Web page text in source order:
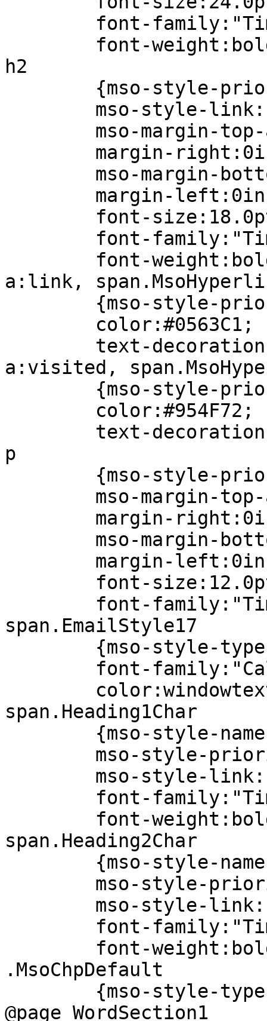
font-family:"Times
font-
h2
{mso-style-
mso-style-
mso-margin-top-
margin-
mso-margin-
margin-
font-
font-family:"Times
font-
a:link,
{mso-style-
color:#0563C1;
text-
a:visited,
{mso-style-
color:#954F72;
text-
p
{mso-style-
mso-margin-top-
margin-
mso-margin-
margin-
font-
font-family:"Times
span.EmailStyle17
{mso-style-
font-
span.Heading1Char
{mso-style-
mso-style-
mso-style-
font-family:"Times
font-
span.Heading2Char
{mso-style-
mso-style-
mso-style-
font-family:"Times
font-
.MsoChpDefault
{mso-style-
@page WordSection1